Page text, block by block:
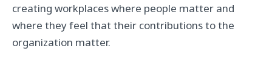
creating workplaces where people matter and
where they feel that their contributions to the
organization matter.